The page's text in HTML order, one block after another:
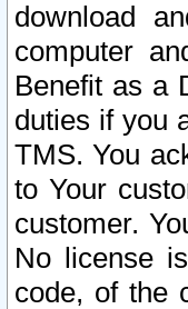
download
computer
Benefit as a
duties if you
TMS. You
to Your
customer.
No license
code, of the